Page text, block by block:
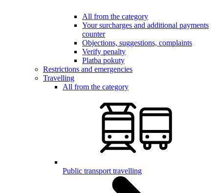
All from the category
Your surcharges and additional payments
counter
Objections, suggestions, complaints
Verify penalty
Platba pokuty
Restrictions and emergencies
Travelling
All from the category
Public transport travelling